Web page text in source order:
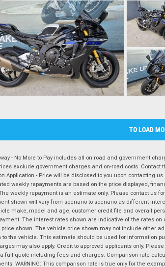
TO LOAD
- No More to Pay includes all on road and government
exclude government charges and on-road costs.
Application - Price will be disclosed to you upon contacting us.
weekly repayments are based on the price displayed,
weekly repayment is an estimate only. Please contact
shown will vary from scenario to scenario as different
make, model and age, customer credit file and overall
The interest rates shown are indicative of the rates
shown. The vehicle price shown may not include other
to the vehicle. This estimate should be used for information
may also apply. Credit to approved applicants only.
full quote including fees and charges. Comparison rate
WARNING: This comparison rate is true only for the